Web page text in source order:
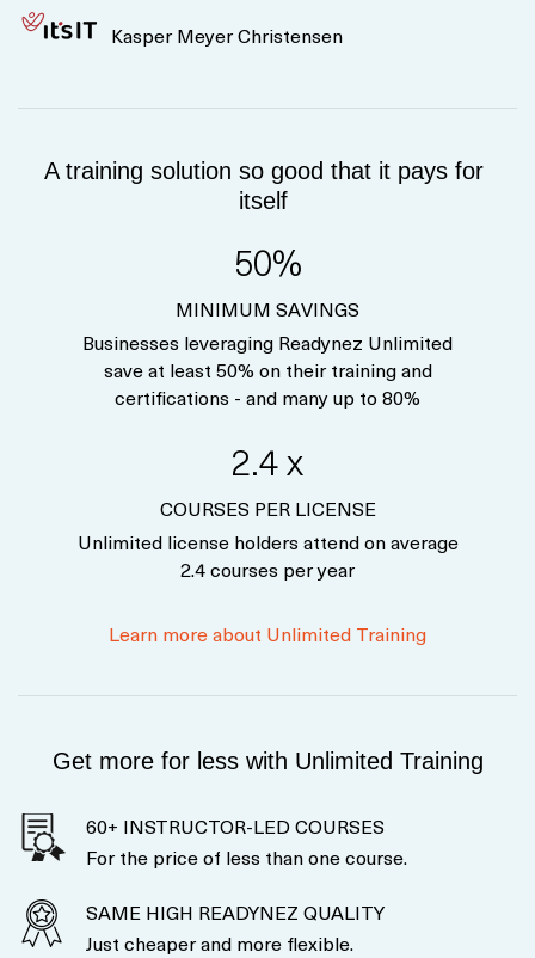
Kasper Meyer Christensen
A training solution so good that it pays for
itself
50%
MINIMUM SAVINGS
Businesses leveraging Readynez Unlimited
save at least 50% on their training and
certifications - and many up to 80%
2.4 x
COURSES PER LICENSE
Unlimited license holders attend on average
2.4 courses per year
Learn more about Unlimited Training
Get more for less with Unlimited Training
60+ INSTRUCTOR-LED COURSES
For the price of less than one course.
SAME HIGH READYNEZ QUALITY
Just cheaper and more flexible.